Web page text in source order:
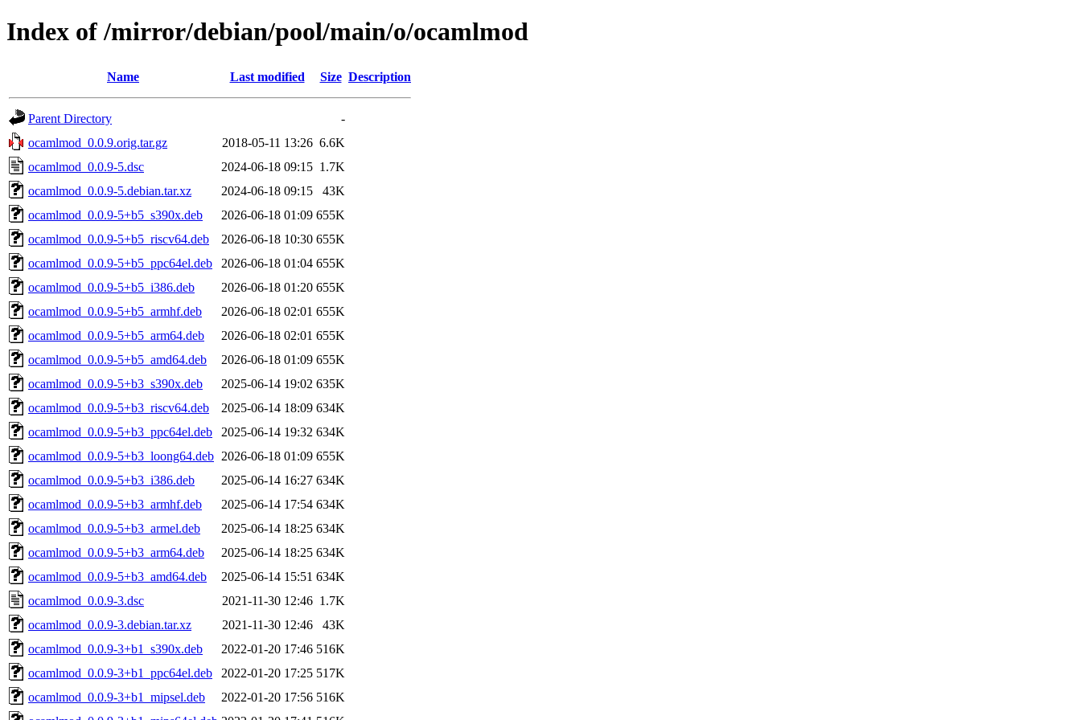
Index of /mirror/debian/pool/main/o/ocamlmod
Name Last modified Size Description
Parent Directory
-
ocamlmod_0.0.9.orig.tar.gz
2018-05-11 13:26 6.6K
ocamlmod_0.0.9-5.dsc
2024-06-18 09:15 1.7K
ocamlmod_0.0.9-5.debian.tar.xz
2024-06-18 09:15
43K
ocamlmod_0.0.9-5+b5_s390x.deb
2026-06-18 01:09 655K
ocamlmod_0.0.9-5+b5_riscv64.deb
2026-06-18 10:30 655K
ocamlmod_0.0.9-5+b5_ppc64el.deb
2026-06-18 01:04 655K
ocamlmod_0.0.9-5+b5_i386.deb
2026-06-18 01:20 655K
ocamlmod_0.0.9-5+b5_armhf.deb
2026-06-18 02:01 655K
ocamlmod_0.0.9-5+b5_arm64.deb
2026-06-18 02:01 655K
ocamlmod_0.0.9-5+b5_amd64.deb
2026-06-18 01:09 655K
ocamlmod_0.0.9-5+b3_s390x.deb
2025-06-14 19:02 635K
ocamlmod_0.0.9-5+b3_riscv64.deb
2025-06-14 18:09 634K
ocamlmod_0.0.9-5+b3_ppc64el.deb
2025-06-14 19:32 634K
ocamlmod_0.0.9-5+b3_loong64.deb 2026-06-18 01:09 655K
ocamlmod_0.0.9-5+b3_i386.deb
2025-06-14 16:27 634K
ocamlmod_0.0.9-5+b3_armhf.deb
2025-06-14 17:54 634K
ocamlmod_0.0.9-5+b3_armel.deb
2025-06-14 18:25 634K
ocamlmod_0.0.9-5+b3_arm64.deb
2025-06-14 18:25 634K
ocamlmod_0.0.9-5+b3_amd64.deb
2025-06-14 15:51 634K
ocamlmod_0.0.9-3.dsc
2021-11-30 12:46 1.7K
ocamlmod_0.0.9-3.debian.tar.xz
2021-11-30 12:46
43K
ocamlmod_0.0.9-3+b1_s390x.deb
2022-01-20 17:46 516K
ocamlmod_0.0.9-3+b1_ppc64el.deb
2022-01-20 17:25 517K
ocamlmod_0.0.9-3+b1_mipsel.deb
2022-01-20 17:56 516K